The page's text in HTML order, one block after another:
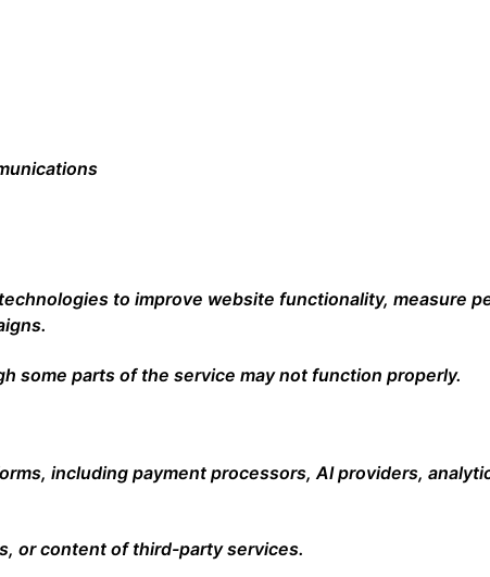
to improve website functionality, measure
some parts of the service may not function properly.
including payment processors, AI providers,
or content of third-party services.